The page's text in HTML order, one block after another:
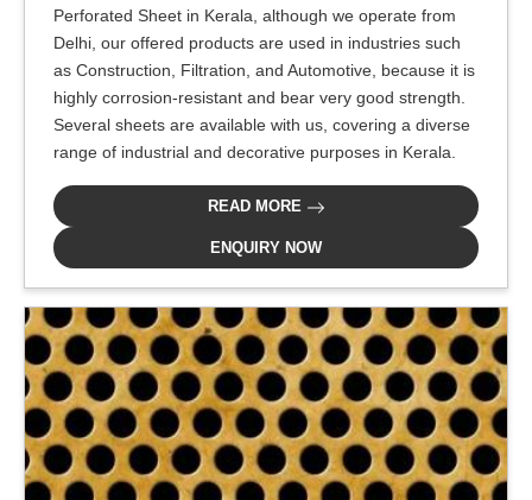
Perforated Sheet in Kerala, although we operate from
Delhi, our offered products are used in industries such
as Construction, Filtration, and Automotive, because it is
highly corrosion-resistant and bear very good strength.
Several sheets are available with us, covering a diverse
range of industrial and decorative purposes in Kerala.
READ MORE
ENQUIRY NOW